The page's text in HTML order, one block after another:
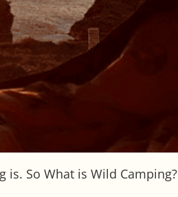
So What is Wild Camping?